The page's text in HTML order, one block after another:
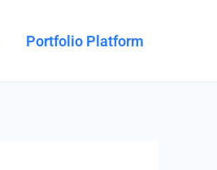
Portfolio Platform